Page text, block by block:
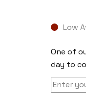
Low
One of
day to